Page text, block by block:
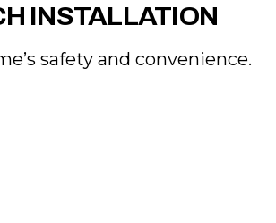
INSTALLATION
safety and convenience.